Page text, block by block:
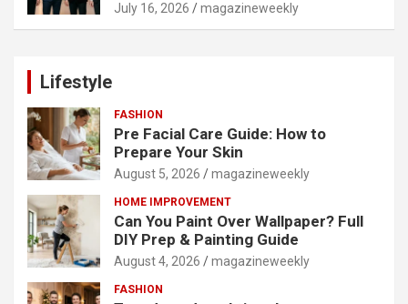
July 16, 2026 magazineweekly
Lifestyle
FASHION
Pre Facial Care Guide: How to
Prepare Your Skin
August 5, 2026 magazineweekly
HOME IMPROVEMENT
Can You Paint Over Wallpaper? Full
DIY Prep & Painting Guide
August 4, 2026 magazineweekly
FASHION